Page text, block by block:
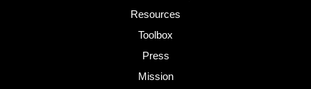
Resources
Toolbox
Press
Mission